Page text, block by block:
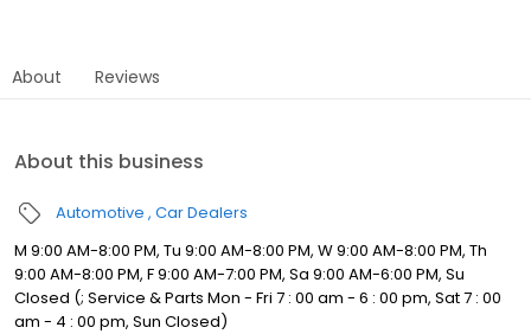
About Reviews
About this business
Automotive Car Dealers
M 9:00 AM-8:00 PM, Tu 9:00 AM-8:00 PM, W 9:00 AM-8:00 PM, Th
9:00 AM-8:00 PM, F 9:00 AM-7:00 PM, Sa 9:00 AM-6:00 PM, Su
Closed (; Service & Parts Mon - Fri 7 : 00 am - 6 : 00 pm, Sat 7 : 00
am - 4 : 00 pm, Sun Closed)